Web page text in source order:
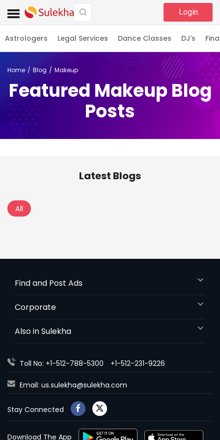
Login
Astrologers Legal Services Dance Classes DJ's
Home Blog Makeup
Featured Makeup Blog
Posts
Latest Blogs
All
Find and Post Ads
Corporate
Also in Sulekha
Toll No: +1-512-788-5300 +1-512-231-9226
Email: us.sulekha@sulekha.com
Stay Connected
Download The App